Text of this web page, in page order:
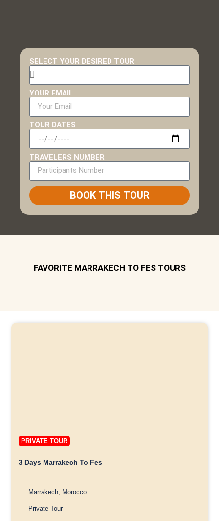
SELECT YOUR DESIRED TOUR
YOUR EMAIL
TOUR DATES
TRAVELERS NUMBER
BOOK THIS TOUR
FAVORITE MARRAKECH TO FES TOURS
PRIVATE TOUR
3 Days Marrakech To Fes
Marrakech, Morocco
Private Tour